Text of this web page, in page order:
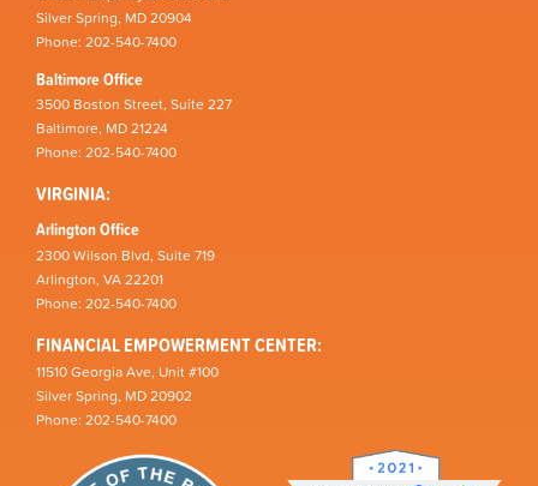
Silver Spring, MD 20904
Phone: 202-540-7400
Baltimore Office
3500 Boston Street, Suite 227
Baltimore, MD 21224
Phone: 202-540-7400
VIRGINIA:
Arlington Office
2300 Wilson Blvd, Suite 719
Arlington, VA 22201
Phone: 202-540-7400
FINANCIAL EMPOWERMENT CENTER:
11510 Georgia Ave, Unit #100
Silver Spring, MD 20902
Phone: 202-540-7400